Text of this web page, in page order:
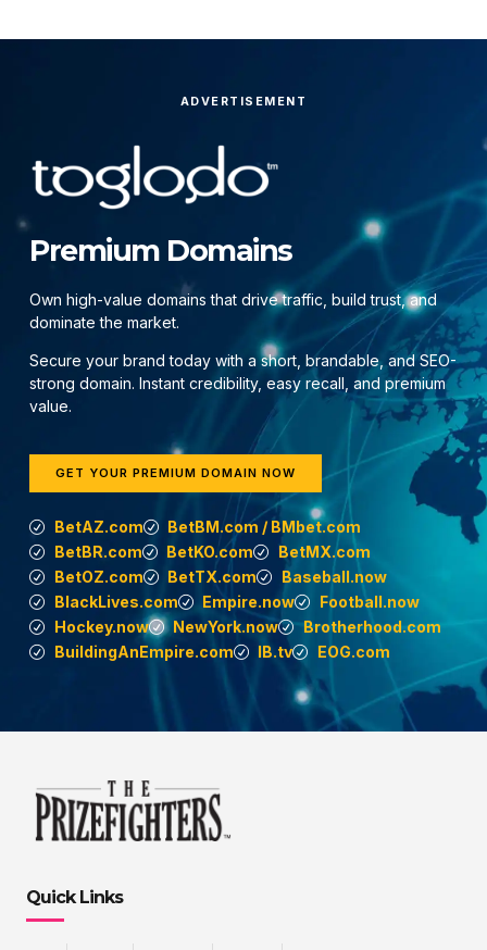
ADVERTISEMENT
Premium Domains
Own high-value domains that drive traffic, build trust, and
dominate the market.
Secure your brand today with a short, brandable, and SEO-
strong domain. Instant credibility, easy recall, and premium
value.
GET YOUR PREMIUM DOMAIN NOW
BetAZ.com
BetBM.com / BMbet.com
BetBR.com
BetKO.com
BetMX.com
BetOZ.com
BetTX.com
Baseball.now
BlackLives.com
Empire.now
Football.now
Hockey.now
NewYork.now
Brotherhood.com
BuildingAnEmpire.com
IB.tv EOG.com
Quick Links